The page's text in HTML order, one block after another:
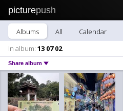
picturepush
Albums All Calendar
In album: 13 07 02
Share album